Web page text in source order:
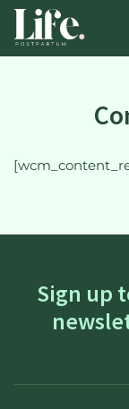
Sign up